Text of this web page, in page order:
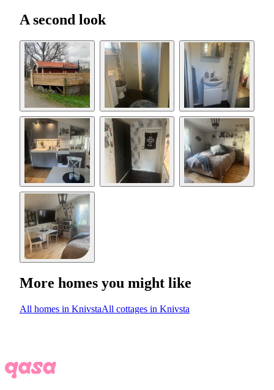
A second look
More homes you might like
All homes in KnivstaAll cottages in Knivsta